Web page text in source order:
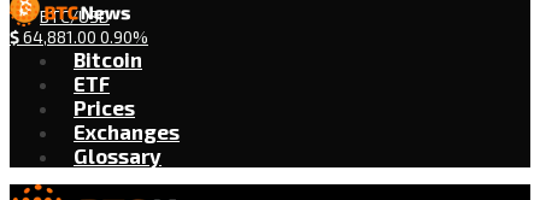
BTC/USD
$64,881.00 0.90%
Bitcoin
ETF
Prices
Exchanges
Glossary